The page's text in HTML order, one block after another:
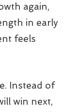
again,
in early
feels
Instead of
win next,